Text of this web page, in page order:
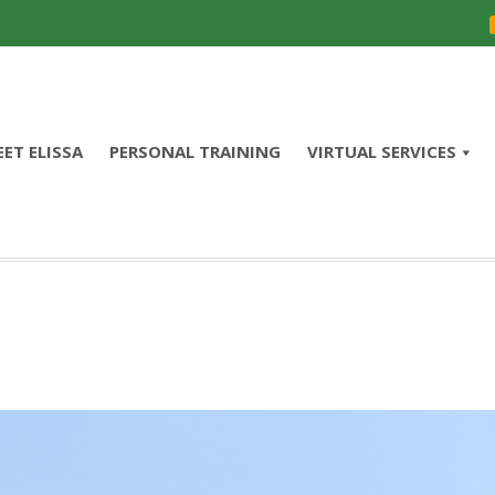
ELISSA PERSONAL TRAINING VIRTUAL SERVICES